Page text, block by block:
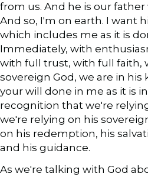
from us. And he is our
And so, I'm on earth. I want
which includes me as it is
Immediately, with
with full trust, with full faith,
sovereign God, we are in his
your will done in me as it is
recognition that we're
we're relying on his
on his redemption, his
and his guidance.
As we're talking with God